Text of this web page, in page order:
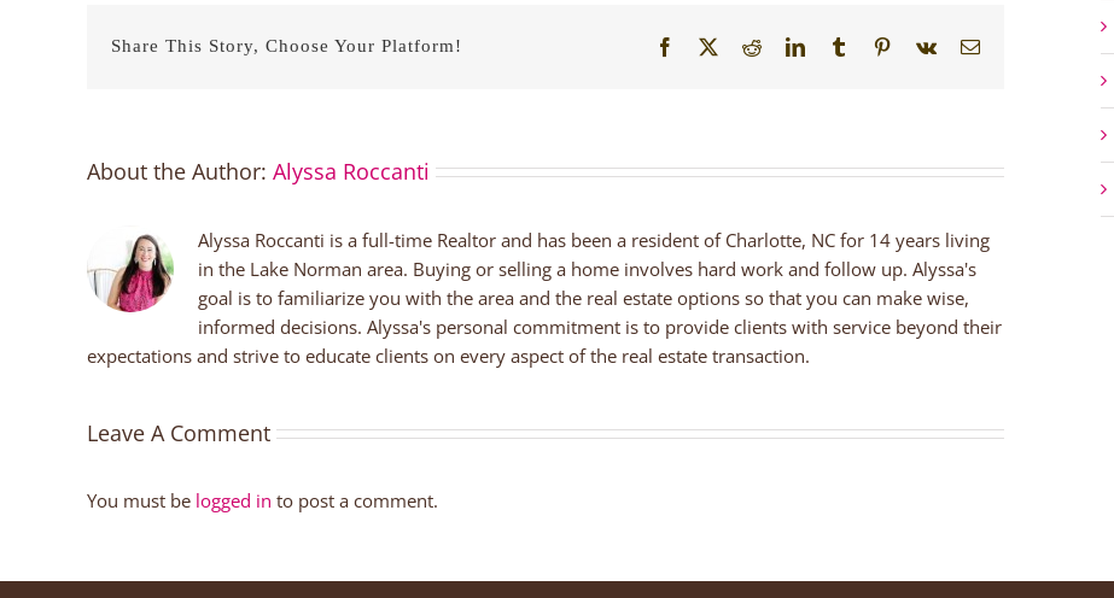
Share This Story, Choose Your Platform! Facebook RedditLinkedInTumblr Pinterest
Vk Email
About the Author: Alyssa Roccanti
Alyssa Roccanti is a full-time Realtor and has been a resident of Charlotte, NC for 14 years living
in the Lake Norman area. Buying or selling a home involves hard work and follow up. Alyssa's
goal is to familiarize you with the area and the real estate options so that you can make wise,
informed decisions. Alyssa's personal commitment is to provide clients with service beyond their
expectations and strive to educate clients on every aspect of the real estate transaction.
Leave A Comment
You must be logged in to post a comment.